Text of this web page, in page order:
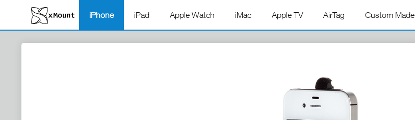
iPhone iPad Apple Watch iMac Apple TV AirTag Custom Made